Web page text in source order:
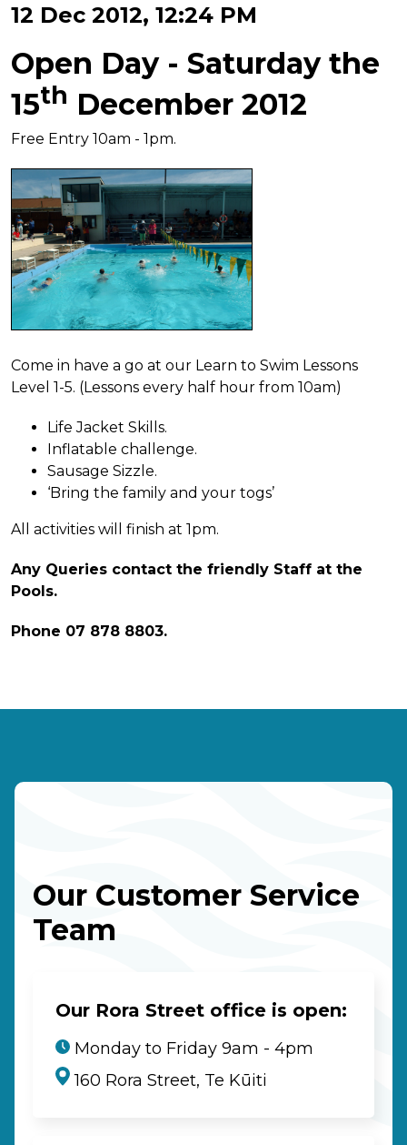
12 Dec 2012, 12:24 PM
Open Day - Saturday the
15th December 2012
Free Entry 10am - 1pm.
Come in have a go at our Learn to Swim Lessons
Level 1-5. (Lessons every half hour from 10am)
Life Jacket Skills.
Inflatable challenge.
Sausage Sizzle.
‘Bring the family and your togs’
All activities will finish at 1pm.
Any Queries contact the friendly Staff at the
Pools.
Phone 07 878 8803.
Our Customer Service
Team
Our Rora Street office is open:
Monday to Friday 9am - 4pm
160 Rora Street, Te Kūiti